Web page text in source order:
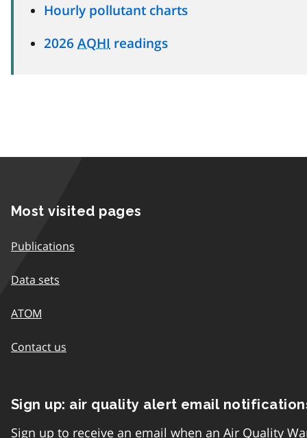
Hourly pollutant charts
2026 AQHI readings
Most visited pages
Publications
Data sets
ATOM
Contact us
Sign up: air quality alert email
Sign up to receive an email when an Air Quality